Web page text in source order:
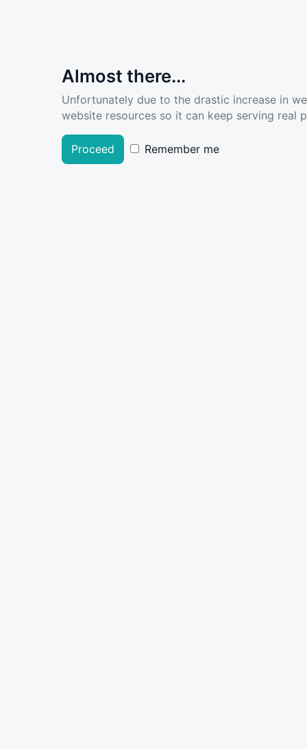
Almost there...
Unfortunately due to the drastic increase in
website resources so it can keep serving real
Proceed Remember me